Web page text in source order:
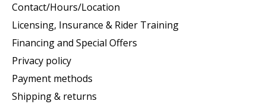
Contact/Hours/Location
Licensing, Insurance & Rider Training
Financing and Special Offers
Privacy policy
Payment methods
Shipping & returns